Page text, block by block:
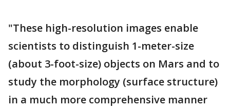
"These high-resolution images enable
scientists to distinguish 1-meter-size
(about 3-foot-size) objects on Mars and to
study the morphology (surface structure)
in a much more comprehensive manner